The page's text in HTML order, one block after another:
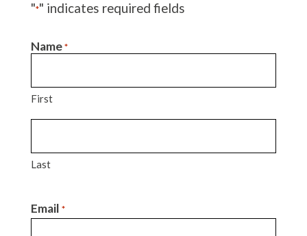
"*" indicates required fields
Name *
First
Last
Email *